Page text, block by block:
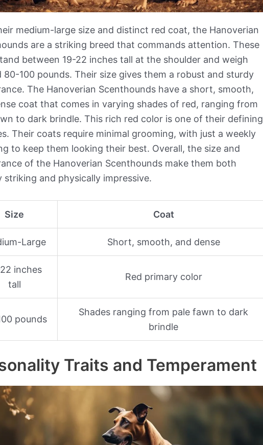
medium-large size and distinct red coat, the Hanoverian
are a striking breed that commands attention. These
between 19-22 inches tall at the shoulder and weigh
80-100 pounds. Their size gives them a robust and sturdy
The Hanoverian Scenthounds have a short, smooth,
coat that comes in varying shades of red, ranging from
to dark brindle. This rich red color is one of their defining
Their coats require minimal grooming, with just a weekly
to keep them looking their best. Overall, the size and
of the Hanoverian Scenthounds make them both
striking and physically impressive.
Size Coat
Large Short, smooth, and dense
inches
tall
Red primary color
pounds
Shades ranging from pale fawn to dark
brindle
Traits and Temperament